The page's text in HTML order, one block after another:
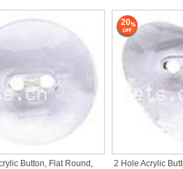
Button, Flat Round,
20
2 Hole Acrylic